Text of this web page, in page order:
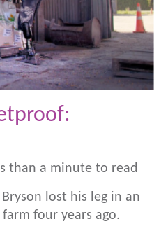
than a minute to read
lost his leg in an
four years ago.